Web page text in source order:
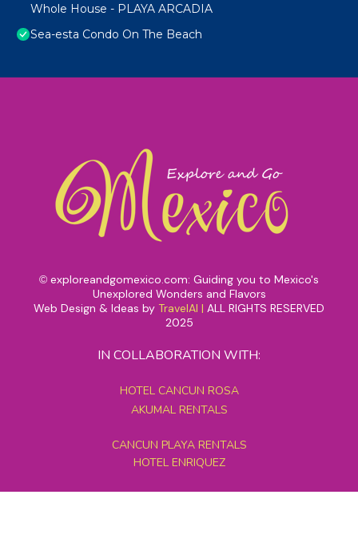
Whole House - PLAYA ARCADIA
Sea-esta Condo On The Beach
© exploreandgomexico.com: Guiding you to Mexico's
Unexplored Wonders and Flavors
Web Design & Ideas by TravelAI | ALL RIGHTS RESERVED
2025
IN COLLABORATION WITH:
HOTEL CANCUN ROSA
AKUMAL RENTALS
CANCUN PLAYA RENTALS
HOTEL ENRIQUEZ
MEXICO GRAND TOURS